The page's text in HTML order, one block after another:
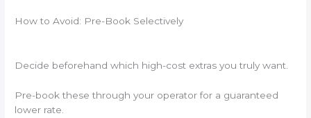
How to Avoid: Pre-Book Selectively
Decide beforehand which high-cost extras you truly want.
Pre-book these through your operator for a guaranteed
lower rate.